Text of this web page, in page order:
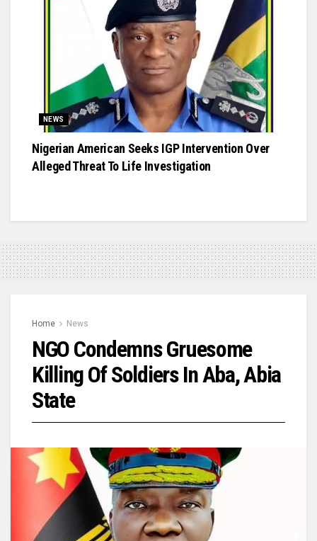
NEWS
Nigerian American Seeks IGP Intervention Over
Alleged Threat To Life Investigation
Home News
NGO Condemns Gruesome
Killing Of Soldiers In Aba, Abia
State